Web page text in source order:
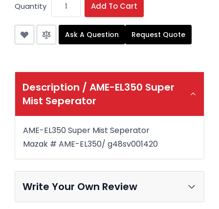
Quantity Add To Cart
Ask A Question Request Quote
Description / AME-EL350 Super
Mist Seperator
AME-EL350 Super Mist Seperator
Mazak # AME-EL350/ g48sv001420
Write Your Own Review